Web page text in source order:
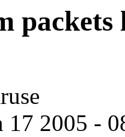
packets
17 2005 -